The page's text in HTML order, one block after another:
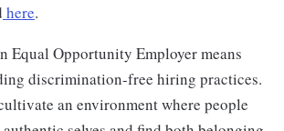
here.
Equal Opportunity Employer means
discrimination-free hiring practices.
an environment where people